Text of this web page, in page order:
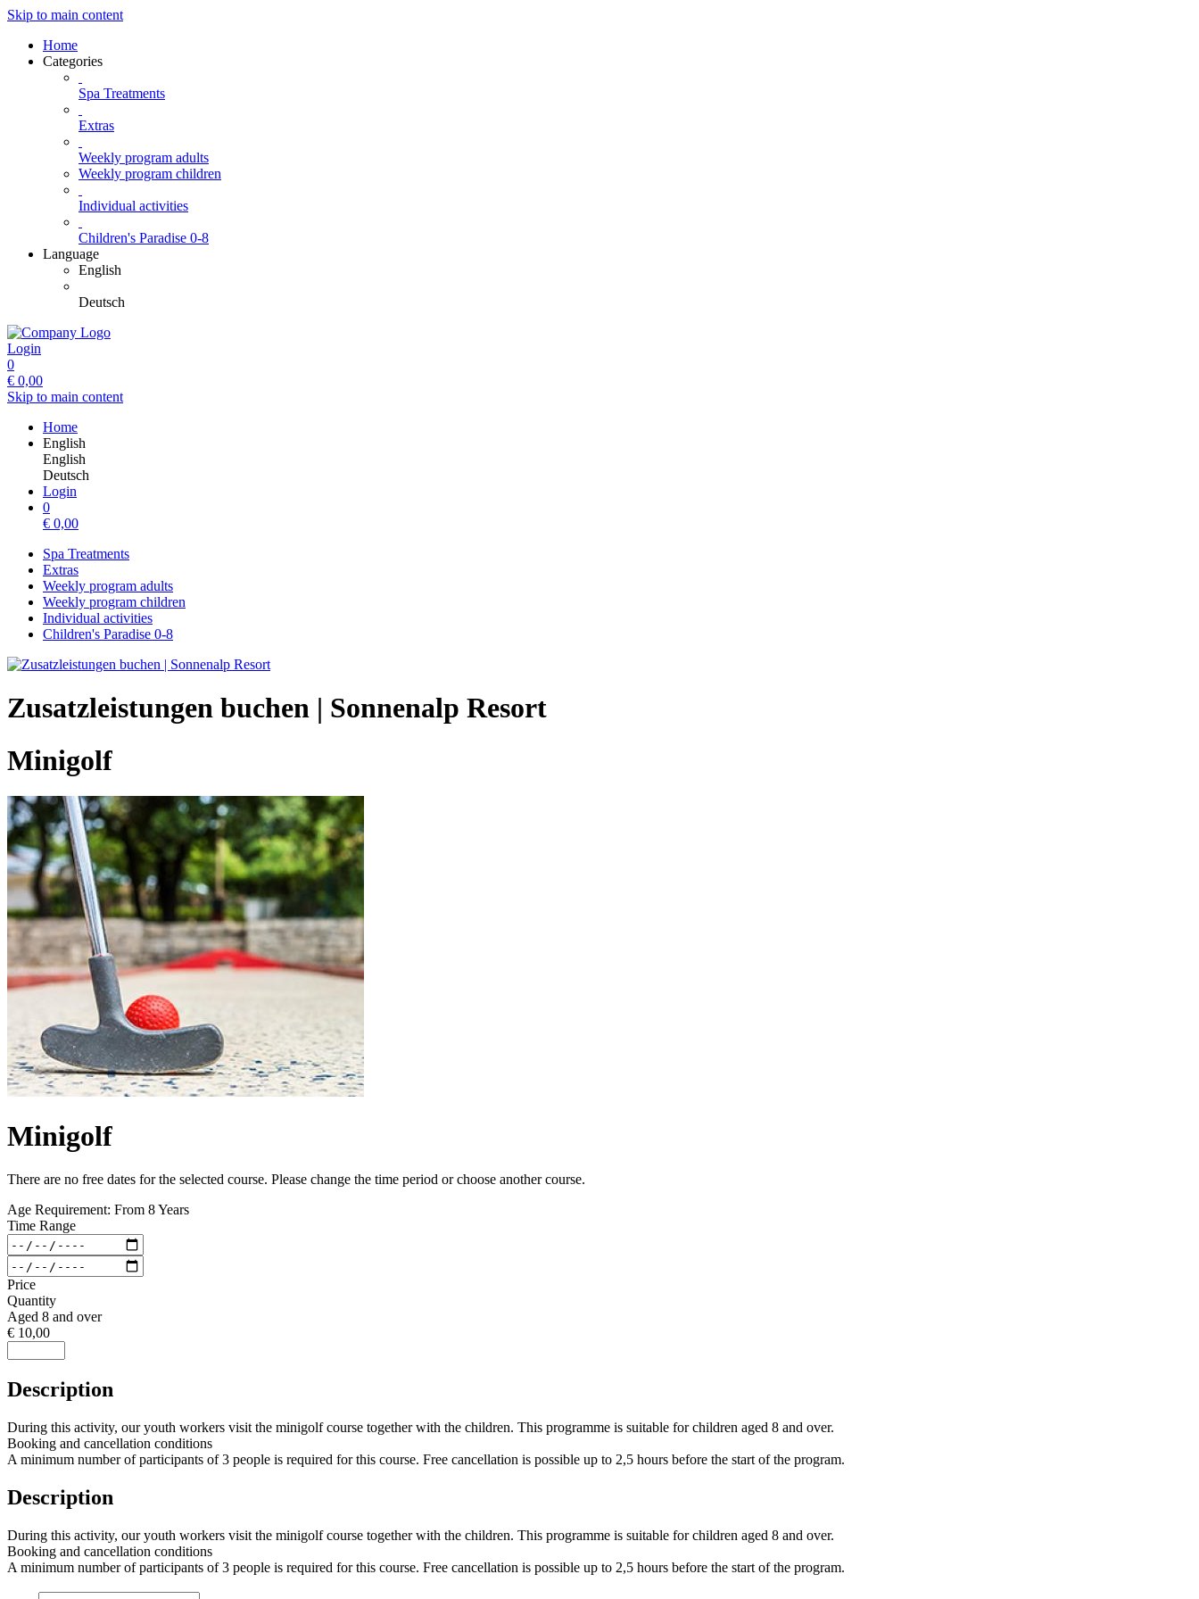
Skip to main content
Home
Categories
Spa Treatments
Extras
Weekly program adults
Weekly program children
Individual activities
Children's Paradise 0-8
Language
English
Deutsch
Login
0
€ 0,00
Skip to main content
Home
English
English
Deutsch
Login
0
€ 0,00
Spa Treatments
Extras
Weekly program adults
Weekly program children
Individual activities
Children's Paradise 0-8
Zusatzleistungen buchen | Sonnenalp Resort
Minigolf
Minigolf
There are no free dates for the selected course. Please change the time period or choose another course.
Age Requirement: From 8 Years
Time Range
Price
Quantity
Aged 8 and over
€ 10,00
Description
During this activity, our youth workers visit the minigolf course together with the children. This programme is suitable for children aged 8 and over.
Booking and cancellation conditions
A minimum number of participants of 3 people is required for this course. Free cancellation is possible up to 2,5 hours before the start of the program.
Description
During this activity, our youth workers visit the minigolf course together with the children. This programme is suitable for children aged 8 and over.
Booking and cancellation conditions
A minimum number of participants of 3 people is required for this course. Free cancellation is possible up to 2,5 hours before the start of the program.